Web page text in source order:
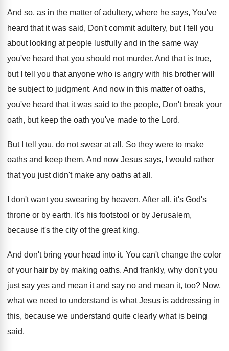
And so, as in the matter of adultery, where he says, You've
heard that it was said, Don't commit adultery, but I tell you
about looking at people lustfully and in the same way
you've heard that you should not murder. And that is true,
but I tell you that anyone who is angry with his brother will
be subject to judgment. And now in this matter of oaths,
you've heard that it was said to the people, Don't break your
oath, but keep the oath you've made to the Lord.
But I tell you, do not swear atall. So they were to make
oaths and keep them. And now Jesus says, I would rather
that you just didn't make any oaths at all .
I don't want you swearing by heaven. After all, it's God's
throne or by earth. It's his footstool or by Jerusalem,
because it's the city of the great king.
And don't bring your head into it. You can't change the color
of your hair by by making oaths. And frankly, why don't you
just say yes and mean it and say no and mean it, too? Now,
what we need to understand is what Jesus is addressing in
this, because we understand quite clearly what is being
said.